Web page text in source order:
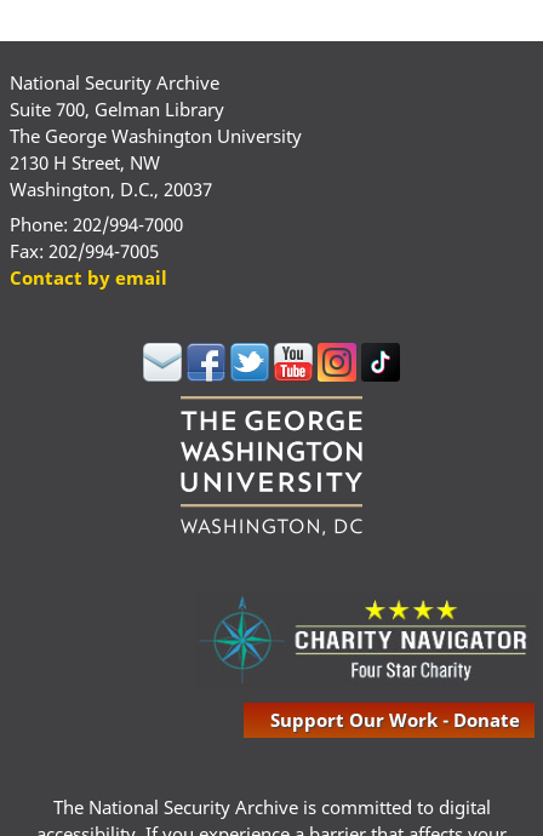
National Security Archive
Suite 700, Gelman Library
The George Washington University
2130 H Street, NW
Washington, D.C., 20037
Phone: 202/994-7000
Fax: 202/994-7005
Contact by email
Support Our Work - Donate
The National Security Archive is committed to digital